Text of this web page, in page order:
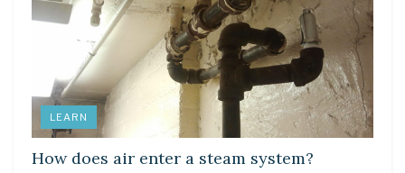
LEARN
How does air enter a steam system?